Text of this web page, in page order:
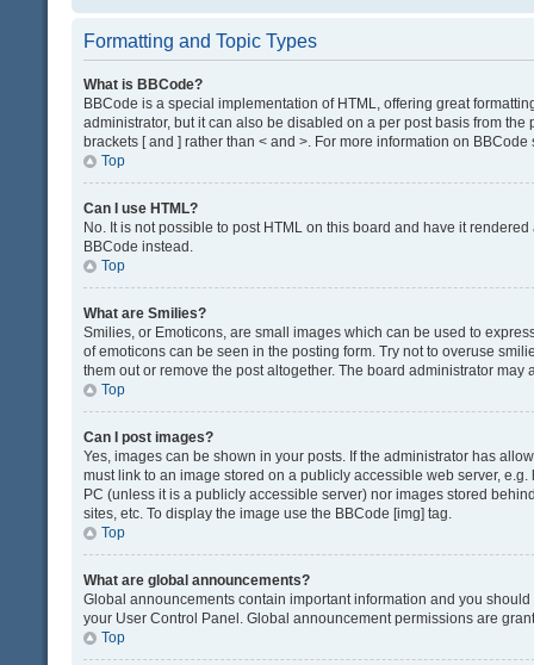
Formatting and Topic Types
What is BBCode?
BBCode is a special implementation of HTML, offering great
administrator, but it can also be disabled on a per post basis from
brackets [ and ] rather than < and >. For more information on
Top
Can I use HTML?
No. It is not possible to post HTML on this board and have it
BBCode instead.
Top
What are Smilies?
Smilies, or Emoticons, are small images which can be used to
of emoticons can be seen in the posting form. Try not to overuse
them out or remove the post altogether. The board administrator
Top
Can I post images?
Yes, images can be shown in your posts. If the administrator has
must link to an image stored on a publicly accessible web server,
PC (unless it is a publicly accessible server) nor images stored
sites, etc. To display the image use the BBCode [img] tag.
Top
What are global announcements?
Global announcements contain important information and you
your User Control Panel. Global announcement permissions are
Top